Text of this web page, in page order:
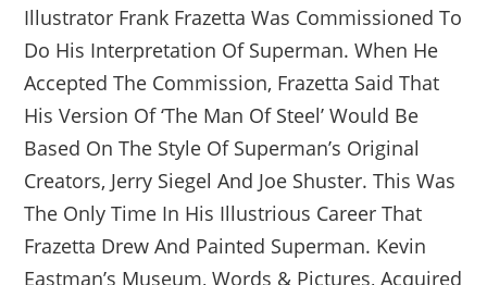
Illustrator Frank Frazetta Was Commissioned To
Do His Interpretation Of Superman. When He
Accepted The Commission, Frazetta Said That
His Version Of ‘The Man Of Steel’ Would Be
Based On The Style Of Superman’s Original
Creators, Jerry Siegel And Joe Shuster. This Was
The Only Time In His Illustrious Career That
Frazetta Drew And Painted Superman. Kevin
Eastman’s Museum, Words & Pictures, Acquired